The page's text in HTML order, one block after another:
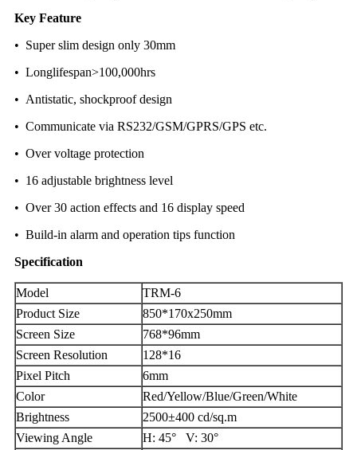
Key Feature
• Super slim design only 30mm
• Longlifespan>100,000hrs
• Antistatic, shockproof design
• Communicate via RS232/GSM/GPRS/GPS etc.
• Over voltage protection
• 16 adjustable brightness level
• Over 30 action effects and 16 display speed
• Build-in alarm and operation tips function
Specification
Model
TRM-6
Product Size
850*170x250mm
Screen Size
768*96mm
Screen Resolution
128*16
Pixel Pitch
6mm
Color
Red/Yellow/Blue/Green/White
Brightness
2500±400 cd/sq.m
Viewing Angle
H: 45° V: 30°